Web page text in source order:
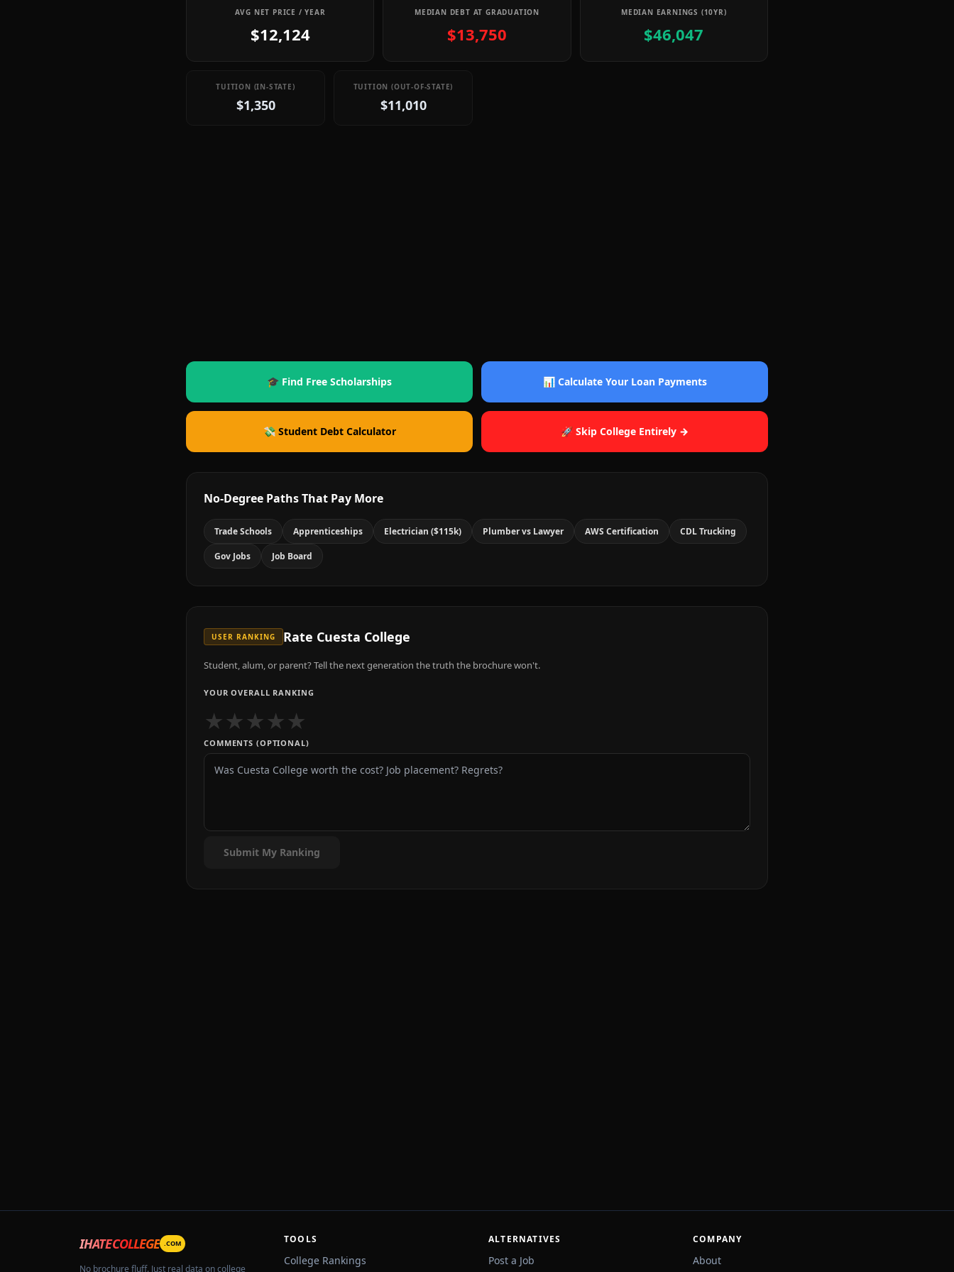
AVG NET PRICE / YEAR
$12,124
MEDIAN DEBT AT GRADUATION
$13,750
MEDIAN EARNINGS (10YR)
$46,047
TUITION (IN-STATE)
$1,350
TUITION (OUT-OF-STATE)
$11,010
🎓 Find Free Scholarships 📊 Calculate Your Loan Payments
💸 Student Debt Calculator 🚀 Skip College Entirely →
No-Degree Paths That Pay More
Trade Schools Apprenticeships Electrician ($115k) Plumber vs Lawyer AWS Certification CDL Trucking
Gov Jobs Job Board
USER RANKING Rate Cuesta College
Student, alum, or parent? Tell the next generation the truth the brochure won't.
YOUR OVERALL RANKING
★★★★★
COMMENTS (OPTIONAL)
Submit My Ranking
IHATECOLLEGE .COM
No brochure fluff. Just real data on college
TOOLS
College Rankings
ALTERNATIVES
Post a Job
COMPANY
About